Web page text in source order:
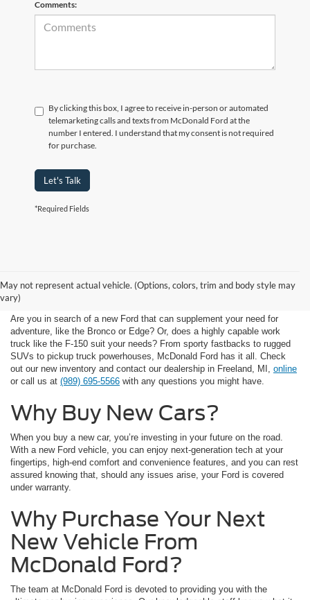
Comments:
By clicking this box, I agree to receive in-person or automated
telemarketing calls and texts from McDonald Ford at the
number I entered. I understand that my consent is not required
for purchase.
Let's Talk
*Required Fields
May not represent actual vehicle. (Options, colors, trim and body style may
vary)Inventory
Are you in search of a new Ford that can supplement your need for
adventure, like the Bronco or Edge? Or, does a highly capable work
truck like the F-150 suit your needs? From sporty fastbacks to rugged
SUVs to pickup truck powerhouses, McDonald Ford has it all. Check
out our new inventory and contact our dealership in Freeland, MI, online
or call us at (989) 695-5566 with any questions you might have.
Why Buy New Cars?
When you buy a new car, you’re investing in your future on the road.
With a new Ford vehicle, you can enjoy next-generation tech at your
fingertips, high-end comfort and convenience features, and you can rest
assured knowing that, should any issues arise, your Ford is covered
under warranty.
Why Purchase Your Next
New Vehicle From
McDonald Ford?
The team at McDonald Ford is devoted to providing you with the